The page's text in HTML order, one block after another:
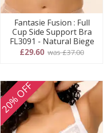
Fantasie Fusion : Full
Cup Side Support Bra
FL3091 - Natural Biege
£29.60 was £37.00
20% OFF